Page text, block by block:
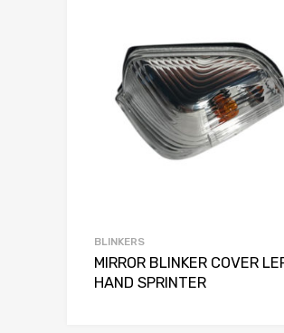
BLINKERS
MIRROR BLINKER COVER
HAND SPRINTER